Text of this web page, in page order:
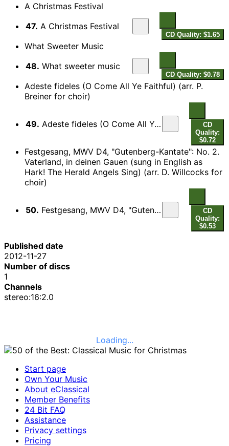
A Christmas Festival
47. A Christmas Festival
CD Quality: $1.65
What Sweeter Music
48. What sweeter music
CD Quality: $0.78
Adeste fideles (O Come All Ye Faithful) (arr. P.
Breiner for choir)
49. Adeste fideles (O Come All Ye Faithful) (arr. P. Breiner for choir)
CD
Quality:
$0.72
Festgesang, MWV D4, "Gutenberg-Kantate": No. 2.
Vaterland, in deinen Gauen (sung in English as
Hark! The Herald Angels Sing) (arr. D. Willcocks for
choir)
50. Festgesang, MWV D4, "Gutenberg-Kantate": No. 2 (adap. W.H. Cummings as Hark! The Herald Angels Sing) (arr. D. Willcocks for choir)
CD
Quality:
$0.53
Published date
2012-11-27
Number of discs
1
Channels
stereo:16:2.0
Loading...
Start page
Own Your Music
About eClassical
Member Benefits
24 Bit FAQ
Assistance
Privacy settings
Pricing